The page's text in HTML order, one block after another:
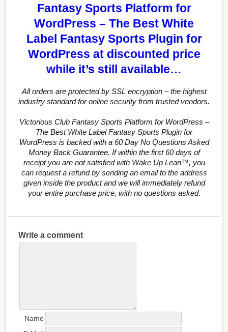
Fantasy Sports Platform for
WordPress – The Best White
Label Fantasy Sports Plugin for
WordPress at discounted price
while it’s still available…
All orders are protected by SSL encryption – the highest
industry standard for online security from trusted vendors.
Victorious Club Fantasy Sports Platform for WordPress –
The Best White Label Fantasy Sports Plugin for
WordPress is backed with a 60 Day No Questions Asked
Money Back Guarantee. If within the first 60 days of
receipt you are not satisfied with Wake Up Lean™, you
can request a refund by sending an email to the address
given inside the product and we will immediately refund
your entire purchase price, with no questions asked.
Write a comment
Name